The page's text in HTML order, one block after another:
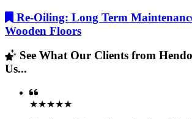
Re-Oiling: Long Term
Wooden Floors
See What Our Clients from
Us...
★★★★★